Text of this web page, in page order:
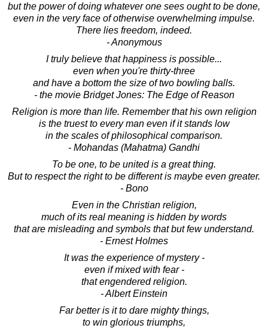
but the power of doing whatever one sees ought to be done,
even in the very face of otherwise overwhelming impulse.
There lies freedom, indeed.
- Anonymous
I truly believe that happiness is possible...
even when you're thirty-three
and have a bottom the size of two bowling balls.
- the movie Bridget Jones: The Edge of Reason
Religion is more than life. Remember that his own religion
is the truest to every man even if it stands low
in the scales of philosophical comparison.
- Mohandas (Mahatma) Gandhi
To be one, to be united is a great thing.
But to respect the right to be different is maybe even greater.
- Bono
Even in the Christian religion,
much of its real meaning is hidden by words
that are misleading and symbols that but few understand.
- Ernest Holmes
It was the experience of mystery -
even if mixed with fear -
that engendered religion.
- Albert Einstein
Far better is it to dare mighty things,
to win glorious triumphs,